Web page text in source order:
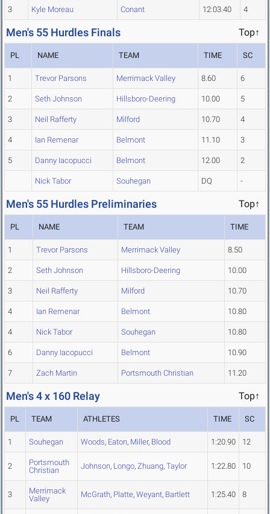
3 Kyle Moreau Conant 12:03.40 4
Men's 55 Hurdles Finals Top↑
PL NAME TEAM TIME SC
1 Trevor Parsons Merrimack Valley 8.60 6
2 Seth Johnson Hillsboro-Deering 10.00 5
3 Neil Rafferty Milford 10.70 4
4 Ian Remenar Belmont 11.10 3
5 Danny Iacopucci Belmont 12.00 2
Nick Tabor Souhegan DQ -
Men's 55 Hurdles Preliminaries Top↑
PL NAME TEAM TIME
1 Trevor Parsons Merrimack Valley 8.50
2 Seth Johnson Hillsboro-Deering 10.00
3 Neil Rafferty Milford 10.70
4 Ian Remenar Belmont 10.80
4 Nick Tabor Souhegan 10.80
6 Danny Iacopucci Belmont 10.90
7 Zach Martin Portsmouth Christian 11.20
Men's 4 x 160 Relay Top↑
PL TEAM ATHLETES TIME SC
1 Souhegan Woods, Eaton, Miller, Blood 1:20.90 12
2
Portsmouth
Christian
Johnson, Longo, Zhuang, Taylor 1:22.80 10
3
Merrimack
Valley
McGrath, Platte, Weyant, Bartlett 1:25.40 8